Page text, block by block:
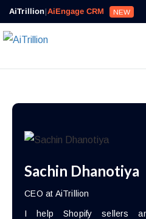
AiTrillion|AiEngage CRM NEW
Sachin Dhanotiya
CEO at AiTrillion
I help Shopify sellers